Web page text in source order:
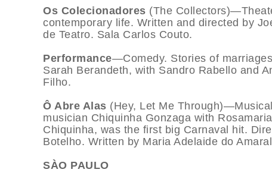
Os Colecionadores (The
contemporary life. Written and directed by
de Teatro. Sala Carlos Couto.
Performance—Comedy. Stories of
Sarah Berandeth, with Sandro Rabello and
Filho.
Ô Abre Alas (Hey, Let Me
musician Chiquinha Gonzaga with
Chiquinha, was the first big Carnaval hit.
Botelho. Written by Maria Adelaide do
SÀO PAULO